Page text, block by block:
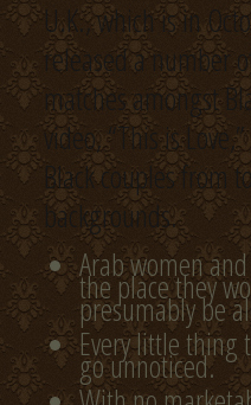
U.K., which is in
released a number
matches amongst
video, “This is
Black couples from
backgrounds.
Arab women
the place they
presumably be
Every little thing
go unnoticed.